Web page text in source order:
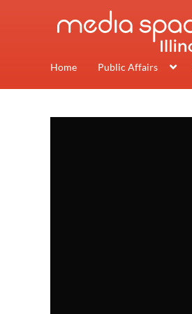
Home Public Affairs